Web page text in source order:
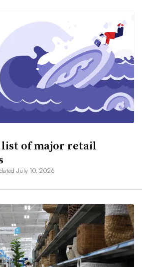
of major retail
July 10, 2026